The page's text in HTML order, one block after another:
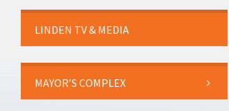
LINDEN TV & MEDIA
MAYOR’S COMPLEX